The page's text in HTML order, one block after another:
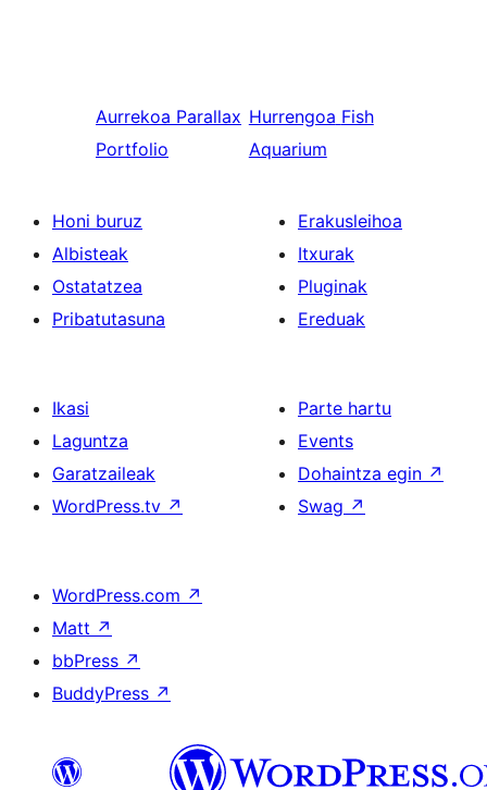
Aurrekoa Parallax
Portfolio
Hurrengoa Fish
Aquarium
Honi buruz
Albisteak
Ostatatzea
Pribatutasuna
Erakusleihoa
Itxurak
Pluginak
Ereduak
Ikasi
Laguntza
Garatzaileak
WordPress.tv ↗
Parte hartu
Events
Dohaintza egin ↗
Swag ↗
WordPress.com ↗
Matt ↗
bbPress ↗
BuddyPress ↗